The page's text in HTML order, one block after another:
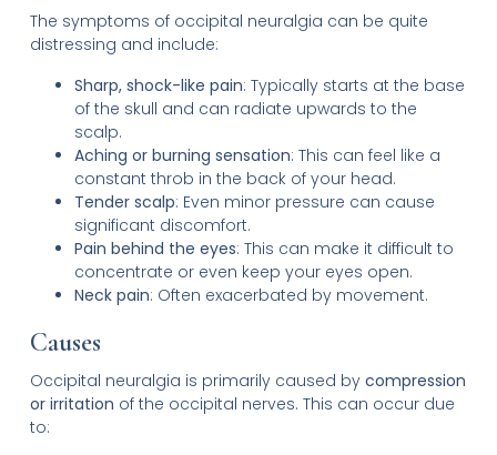
The symptoms of occipital neuralgia can be quite
distressing and include:
Sharp, shock-like pain: Typically starts at the base
of the skull and can radiate upwards to the
scalp.
Aching or burning sensation: This can feel like a
constant throb in the back of your head.
Tender scalp: Even minor pressure can cause
significant discomfort.
Pain behind the eyes: This can make it difficult to
concentrate or even keep your eyes open.
Neck pain: Often exacerbated by movement.
Causes
Occipital neuralgia is primarily caused by compression
or irritation of the occipital nerves. This can occur due
to: